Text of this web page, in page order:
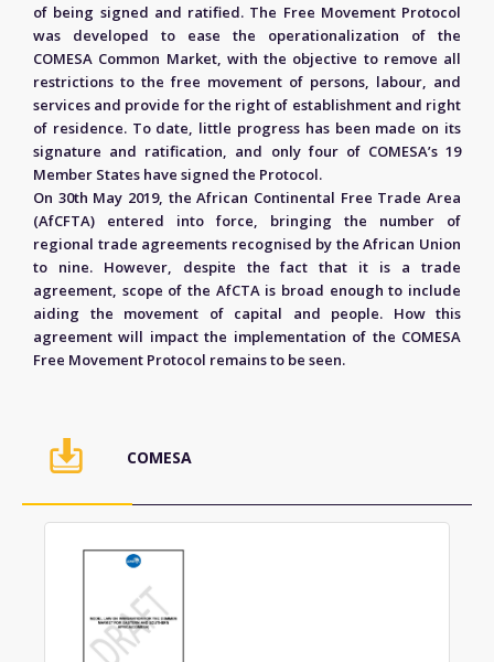
of being signed and ratified. The Free Movement Protocol
was developed to ease the operationalization of the
COMESA Common Market, with the objective to remove all
restrictions to the free movement of persons, labour, and
services and provide for the right of establishment and right
of residence. To date, little progress has been made on its
signature and ratification, and only four of COMESA’s 19
Member States have signed the Protocol.
On 30th May 2019, the African Continental Free Trade Area
(AfCFTA) entered into force, bringing the number of
regional trade agreements recognised by the African Union
to nine. However, despite the fact that it is a trade
agreement, scope of the AfCTA is broad enough to include
aiding the movement of capital and people. How this
agreement will impact the implementation of the COMESA
Free Movement Protocol remains to be seen.
COMESA